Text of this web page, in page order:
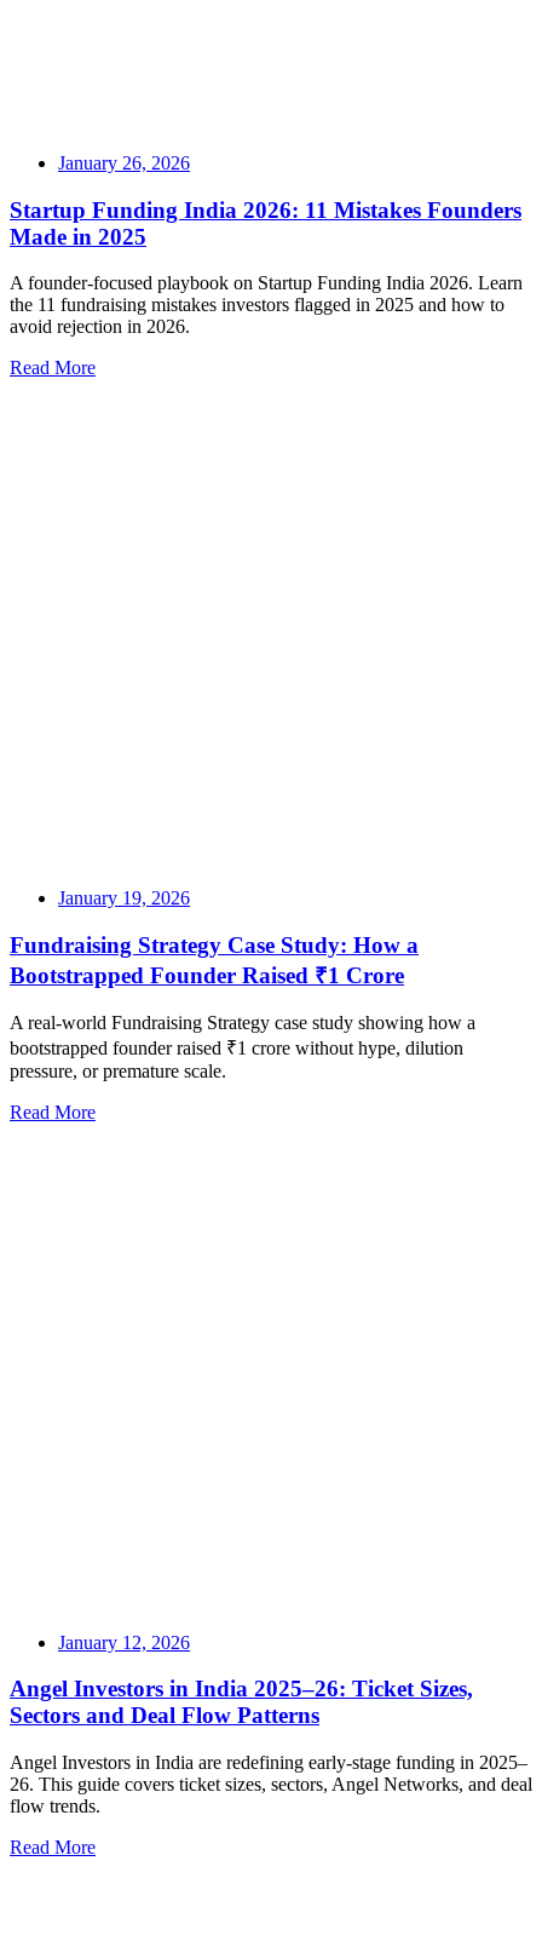
January 26, 2026
Startup Funding India 2026: 11 Mistakes Founders
Made in 2025
A founder-focused playbook on Startup Funding India 2026. Learn
the 11 fundraising mistakes investors flagged in 2025 and how to
avoid rejection in 2026.
Read More
January 19, 2026
Fundraising Strategy Case Study: How a
Bootstrapped Founder Raised ₹1 Crore
A real-world Fundraising Strategy case study showing how a
bootstrapped founder raised ₹1 crore without hype, dilution
pressure, or premature scale.
Read More
January 12, 2026
Angel Investors in India 2025–26: Ticket Sizes,
Sectors and Deal Flow Patterns
Angel Investors in India are redefining early-stage funding in 2025–
26. This guide covers ticket sizes, sectors, Angel Networks, and deal
flow trends.
Read More